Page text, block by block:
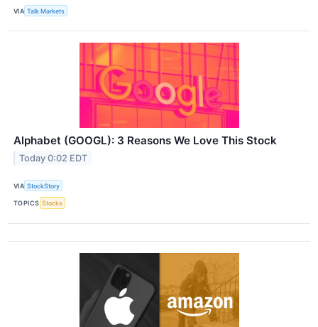
VIA Talk Markets
Alphabet (GOOGL): 3 Reasons We Love This Stock
Today 0:02 EDT
VIA StockStory
TOPICS Stocks